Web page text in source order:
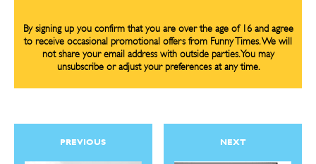
By signing up you confirm that you are over the age of 16 and agree
to receive occasional promotional offers from Funny Times. We will
not share your email address with outside parties. You may
unsubscribe or adjust your preferences at any time.
PREVIOUS NEXT